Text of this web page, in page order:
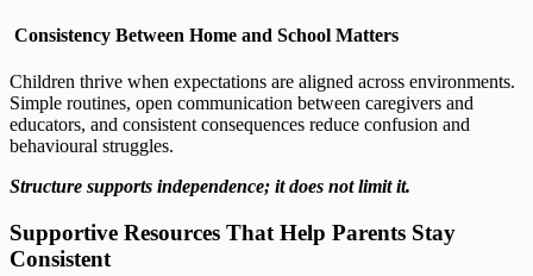
Consistency Between Home and School Matters
Children thrive when expectations are aligned across environments.
Simple routines, open communication between caregivers and
educators, and consistent consequences reduce confusion and
behavioural struggles.
Structure supports independence; it does not limit it.
Supportive Resources That Help Parents Stay
Consistent